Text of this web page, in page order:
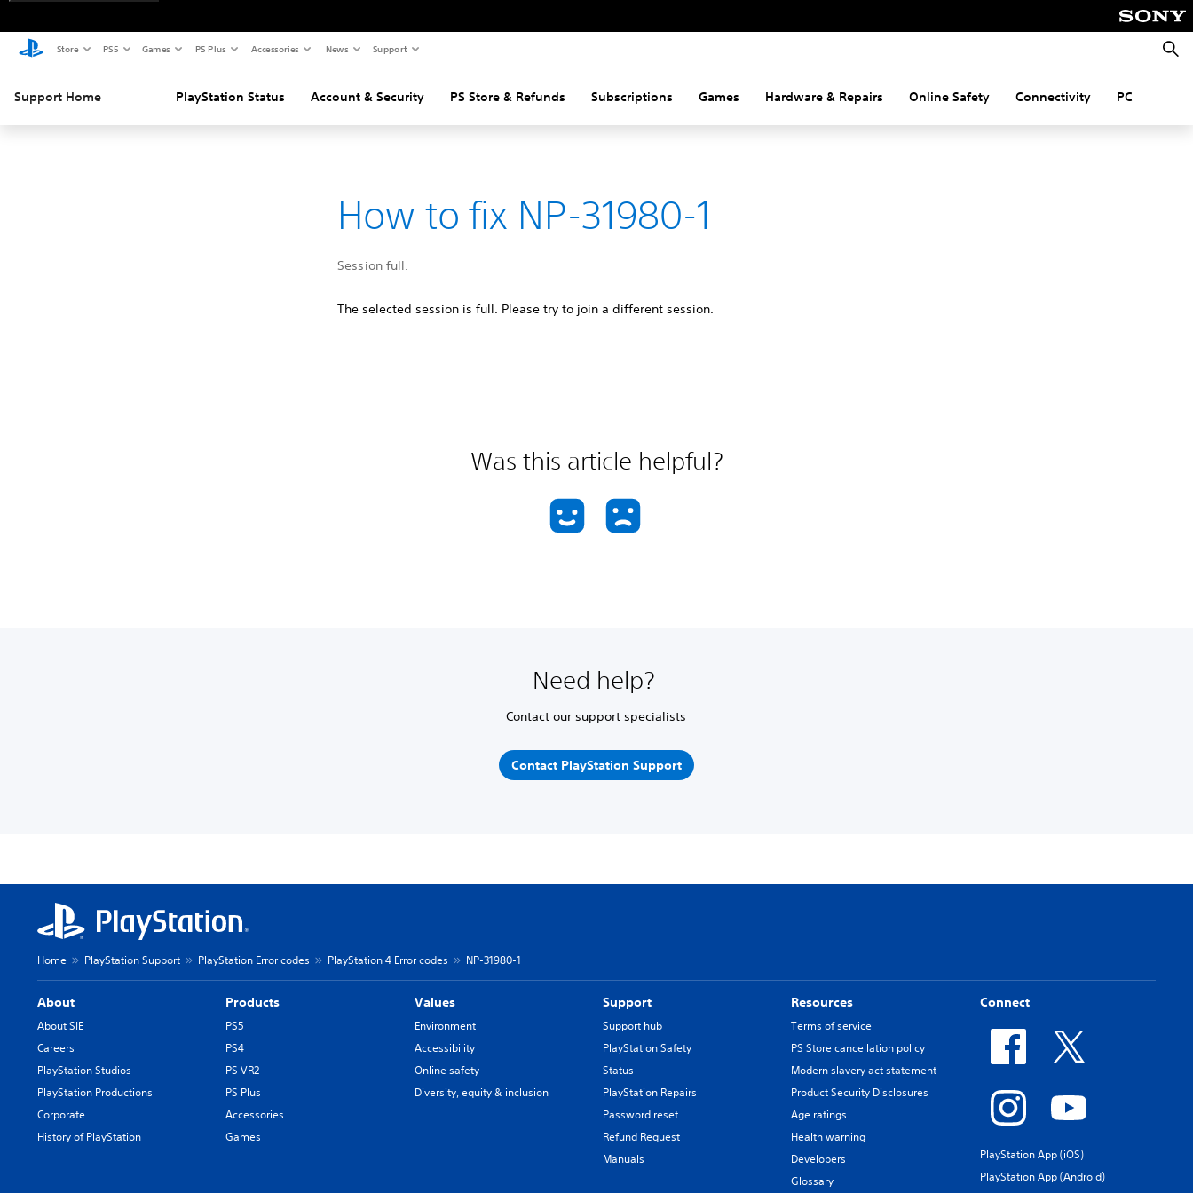
Store PS5 Games PS Plus Accessories News Support
Support Home PlayStation Status Account & Security PS Store & Refunds Subscriptions Games Hardware & Repairs Online Safety Connectivity PC
How to fix NP-31980-1
Session full.
The selected session is full. Please try to join a different session.
Was this article helpful?
Need help?
Contact our support specialists
Contact PlayStation Support
Home PlayStation Support PlayStation Error codes PlayStation 4 Error codes NP-31980-1
About
About SIE
Careers
PlayStation Studios
PlayStation Productions
Corporate
History of PlayStation
Products
PS5
PS4
PS VR2
PS Plus
Accessories
Games
Values
Environment
Accessibility
Online safety
Diversity, equity & inclusion
Support
Support hub
PlayStation Safety
Status
PlayStation Repairs
Password reset
Refund Request
Manuals
Resources
Terms of service
PS Store cancellation policy
Modern slavery act statement
Product Security Disclosures
Age ratings
Health warning
Developers
Glossary
Connect
PlayStation App (iOS)
PlayStation App (Android)